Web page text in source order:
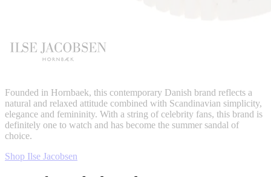
Founded in Hornbaek, this contemporary Danish brand reflects a
natural and relaxed attitude combined with Scandinavian simplicity,
elegance and femininity. With a string of celebrity fans, this brand is
definitely one to watch and has become the summer sandal of
choice.
Shop Ilse Jacobsen